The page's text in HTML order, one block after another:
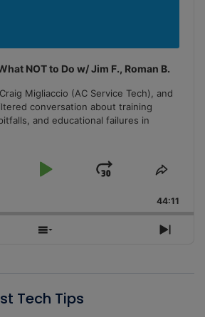
NOT to Do w/ Jim F., Roman B.
Migliaccio (AC Service Tech), and
conversation about training
and educational failures in
Play
Jump
Forward
Share
44:11
Show
Next
Tech Tips